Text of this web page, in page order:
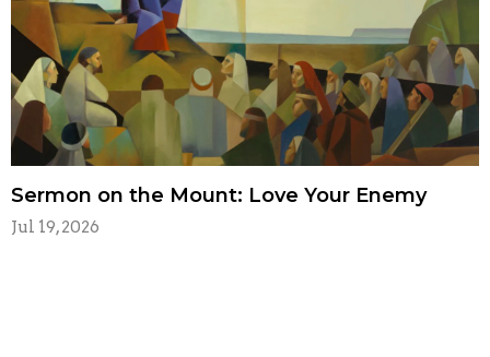
Sermon on the Mount: Love Your Enemy
Jul 19, 2026